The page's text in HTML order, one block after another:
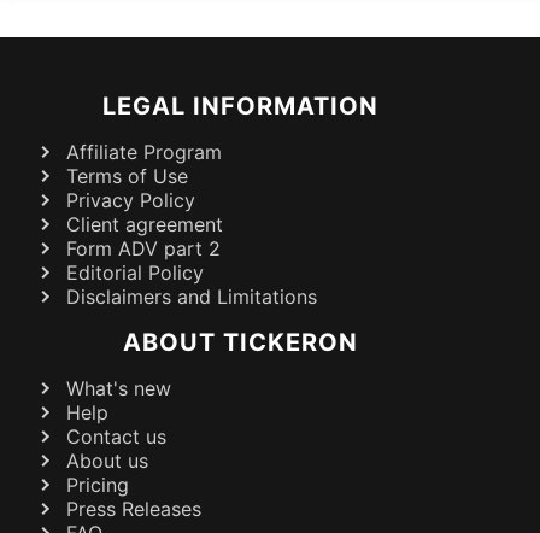
LEGAL INFORMATION
Affiliate Program
Terms of Use
Privacy Policy
Client agreement
Form ADV part 2
Editorial Policy
Disclaimers and Limitations
ABOUT TICKERON
What's new
Help
Contact us
About us
Pricing
Press Releases